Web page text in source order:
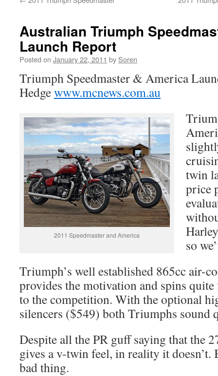
Australian Triumph
Launch Report
Posted on January 22, 2011 by Soren
Triumph Speedmaster & America
Hedgewww.mcnews.com.au
2011 Speedmaster and America
twin
price
so
Triumph’s well established 865cc air-
provides the motivation and spins
to the competition. With the optional
silencers ($549) both Triumphs sound
Despite all the PR guff saying that the
gives a v-twin feel, in reality it doesn’t.
bad thing.